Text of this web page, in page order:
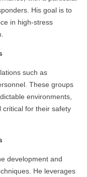
His goal is to
in high-stress
such as
These groups
environments,
critical for their safety
development and
He leverages